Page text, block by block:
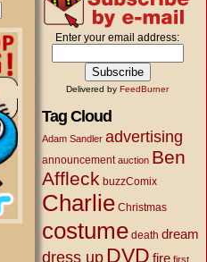
Enter your email address:
Delivered by FeedBurner
Tag Cloud
Adam Sandler advertising
announcement auction Ben
Affleck buzzComix
Charlie Christmas
costume death dream
dress up DVD fire first